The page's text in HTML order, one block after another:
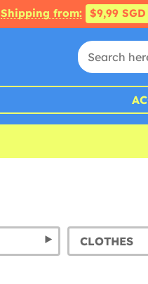
Shipping from: $9,99 SGD
CLOTHES